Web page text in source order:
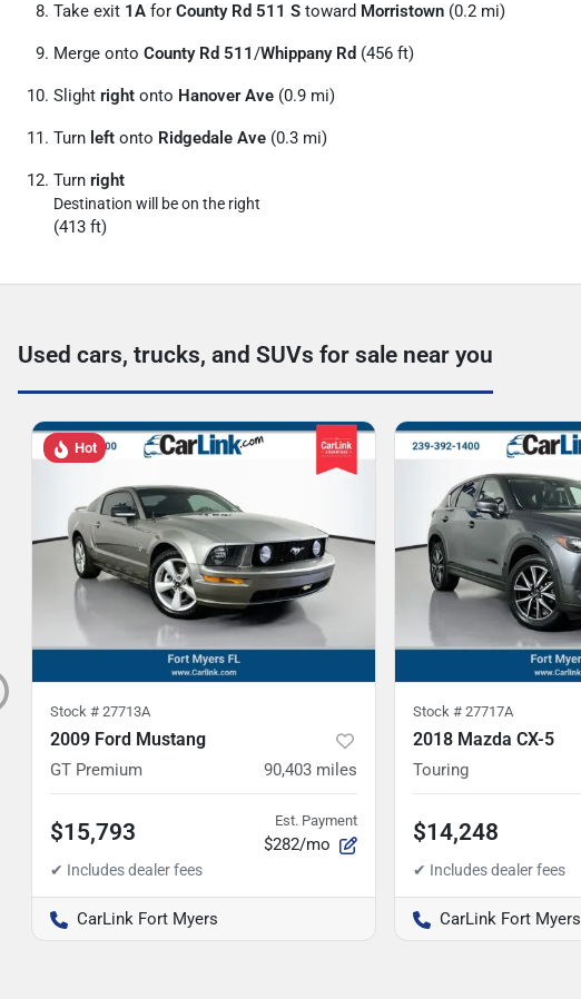
Take exit 1A for County Rd 511 S toward Morristown (0.2 mi)
Merge onto County Rd 511/Whippany Rd (456 ft)
Slight right onto Hanover Ave (0.9 mi)
Turn left onto Ridgedale Ave (0.3 mi)
Turn right
Destination will be on the right
(413 ft)
Used cars, trucks, and SUVs for sale near you
Hot
Stock # 27713A
2009 Ford Mustang
GT Premium 90,403 miles
$15,793 Est. Payment
$282/mo
CarLink Fort Myers
Stock # 27717A
2018 Mazda CX-5
Touring
$14,248
CarLink Fort Myers